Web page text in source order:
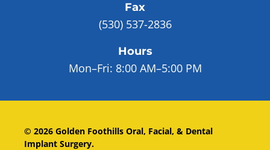
Fax
(530) 537-2836
Hours
Mon–Fri: 8:00 AM–5:00 PM
© 2026 Golden Foothills Oral, Facial, & Dental
Implant Surgery.